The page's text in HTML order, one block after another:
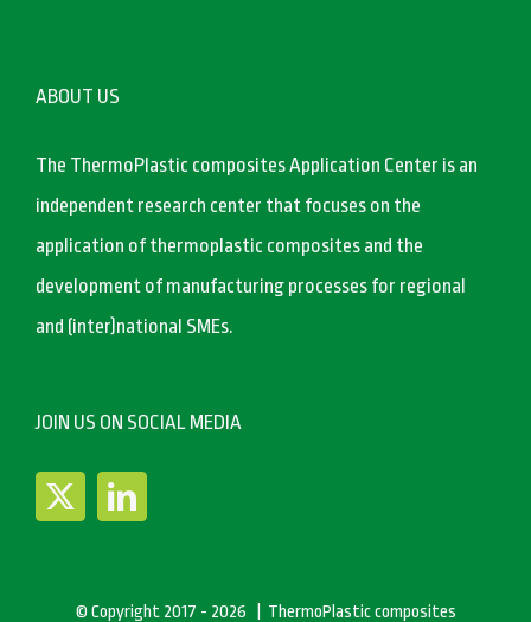
ABOUT US
The ThermoPlastic composites Application Center is an
independent research center that focuses on the
application of thermoplastic composites and the
development of manufacturing processes for regional
and (inter)national SMEs.
JOIN US ON SOCIAL MEDIA
© Copyright 2017 - 2026 | ThermoPlastic composites